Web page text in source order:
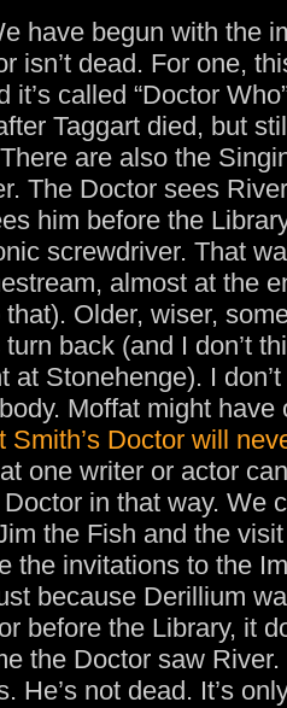
have begun with the
isn’t dead. For one,
it’s called “Doctor
Taggart died, but
are also the
The Doctor sees River
him before the
screwdriver. That
almost at the
that). Older, wiser,
back (and I don’t
at Stonehenge). I
Moffat might have
Smith’s Doctor will
one writer or actor
in that way. We
the Fish and the
the invitations to the
because Derillium
before the Library, it
the Doctor saw
He’s not dead. It’s